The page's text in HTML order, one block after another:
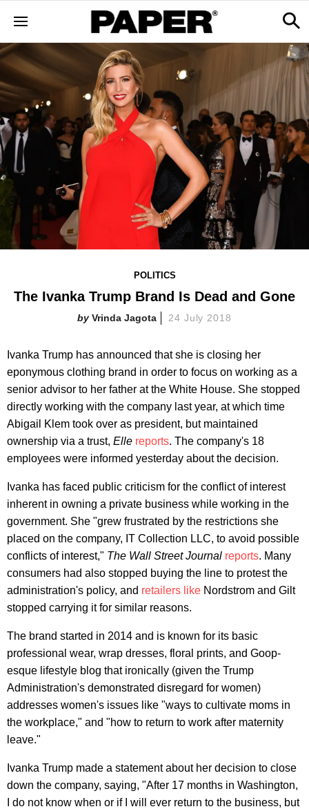
POLITICS
The Ivanka Trump Brand Is Dead and Gone
Vrinda Jagota 24 July 2018
Ivanka Trump has announced that she is closing her
eponymous clothing brand in order to focus on working as a
senior advisor to her father at the White House. She stopped
directly working with the company last year, at which time
Abigail Klem took over as president, but maintained
ownership via a trust, Elle reports. The company's 18
employees were informed yesterday about the decision.
Ivanka has faced public criticism for the conflict of interest
inherent in owning a private business while working in the
government. She "grew frustrated by the restrictions she
placed on the company, IT Collection LLC, to avoid possible
conflicts of interest," The Wall Street Journal reports. Many
consumers had also stopped buying the line to protest the
administration's policy, and retailers like Nordstrom and Gilt
stopped carrying it for similar reasons.
The brand started in 2014 and is known for its basic
professional wear, wrap dresses, floral prints, and Goop-
esque lifestyle blog that ironically (given the Trump
Administration's demonstrated disregard for women)
addresses women's issues like "ways to cultivate moms in
the workplace," and "how to return to work after maternity
leave."
Ivanka Trump made a statement about her decision to close
down the company, saying, "After 17 months in Washington,
I do not know when or if I will ever return to the business, but